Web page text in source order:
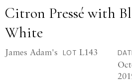
Citron Pressé with
White
James Adam's LOT L143